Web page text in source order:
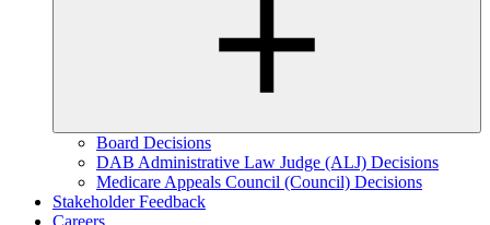
Board Decisions
DAB Administrative Law Judge (ALJ) Decisions
Medicare Appeals Council (Council) Decisions
Stakeholder Feedback